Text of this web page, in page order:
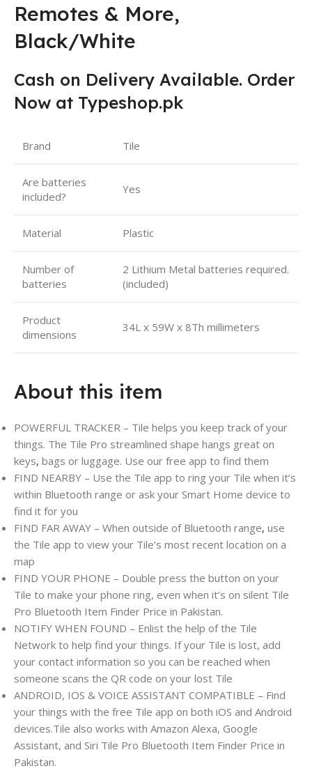
Remotes & More,
Black/White
Cash on Delivery Available. Order
Now at Typeshop.pk
Brand Tile
Are batteries
included?
Yes
Material Plastic
Number of
batteries
2 Lithium Metal batteries required.
(included)
Product
dimensions
34L x 59W x 8Th millimeters
About this item
POWERFUL TRACKER – Tile helps you keep track of your
things. The Tile Pro streamlined shape hangs great on
keys, bags or luggage. Use our free app to find them
FIND NEARBY – Use the Tile app to ring your Tile when it’s
within Bluetooth range or ask your Smart Home device to
find it for you
FIND FAR AWAY – When outside of Bluetooth range, use
the Tile app to view your Tile’s most recent location on a
map
FIND YOUR PHONE – Double press the button on your
Tile to make your phone ring, even when it’s on silent Tile
Pro Bluetooth Item Finder Price in Pakistan.
NOTIFY WHEN FOUND – Enlist the help of the Tile
Network to help find your things. If your Tile is lost, add
your contact information so you can be reached when
someone scans the QR code on your lost Tile
ANDROID, IOS & VOICE ASSISTANT COMPATIBLE – Find
your things with the free Tile app on both iOS and Android
devices.Tile also works with Amazon Alexa, Google
Assistant, and Siri Tile Pro Bluetooth Item Finder Price in
Pakistan.